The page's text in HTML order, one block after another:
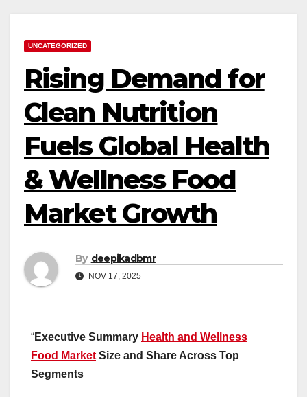
UNCATEGORIZED
Rising Demand for
Clean Nutrition
Fuels Global Health
& Wellness Food
Market Growth
By deepikadbmr
NOV 17, 2025
“Executive Summary Health and Wellness
Food Market Size and Share Across Top
Segments